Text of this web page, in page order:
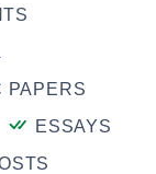
PAPERS
ESSAYS